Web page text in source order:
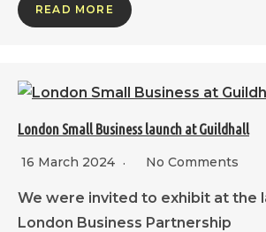
READ MORE
London Small Business launch at Guildhall
16 March 2024 No Comments
We were invited to exhibit at the
London Business Partnership